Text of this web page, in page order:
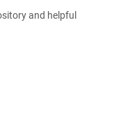
and helpful